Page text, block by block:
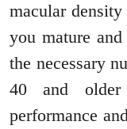
macular
you mature
the necessary
40 and
performance